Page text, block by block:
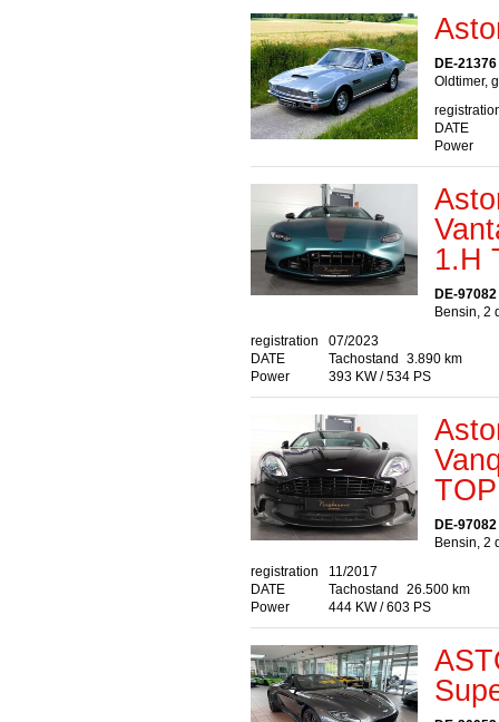
DE-
Oldtimer,
DATE
Power
1.H
DE-
Bensin, 2
registration
DATE
07/2023
Tachostand
3.890 km
Power
393 KW / 534 PS
DE-
Bensin, 2
registration
DATE
11/2017
Tachostand
26.500 km
Power
444 KW / 603 PS